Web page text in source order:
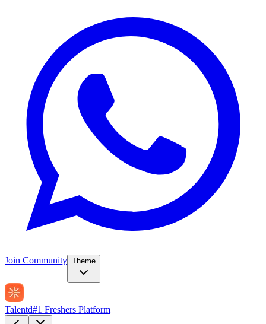
Join Community Theme
Talentd#1 Freshers Platform